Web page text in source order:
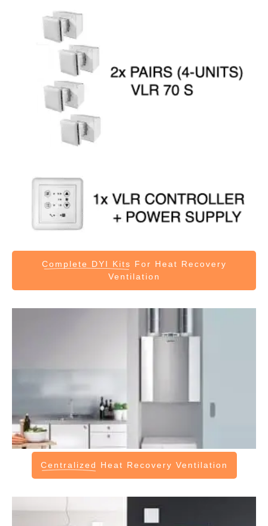
Complete DYI Kits For Heat Recovery
Ventilation
Centralized Heat Recovery Ventilation